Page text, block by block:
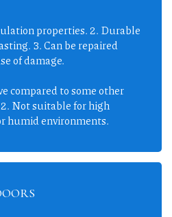
properties. 2. Durable
3. Can be repaired
of damage.
compared to some other
Not suitable for high
humid environments.